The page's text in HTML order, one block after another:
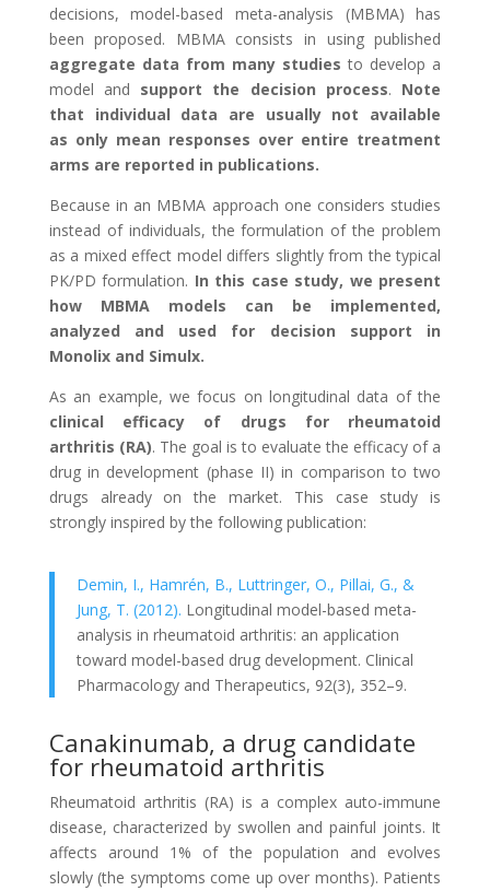
decisions, model-based meta-analysis (MBMA) has
been proposed. MBMA consists in using published
aggregate data from many studies to develop a
model and support the decision process. Note
that individual data are usually not available
as only mean responses over entire treatment
arms are reported in publications.
Because in an MBMA approach one considers studies
instead of individuals, the formulation of the problem
as a mixed effect model differs slightly from the typical
PK/PD formulation. In this case study, we present
how MBMA models can be implemented,
analyzed and used for decision support in
Monolix and Simulx.
As an example, we focus on longitudinal data of the
clinical efficacy of drugs for rheumatoid
arthritis (RA). The goal is to evaluate the efficacy of a
drug in development (phase II) in comparison to two
drugs already on the market. This case study is
strongly inspired by the following publication:
Demin, I., Hamrén, B., Luttringer, O., Pillai, G., &
Jung, T. (2012). Longitudinal model-based meta-
analysis in rheumatoid arthritis: an application
toward model-based drug development. Clinical
Pharmacology and Therapeutics, 92(3), 352–9.
Canakinumab, a drug candidate
for rheumatoid arthritis
Rheumatoid arthritis (RA) is a complex auto-immune
disease, characterized by swollen and painful joints. It
affects around 1% of the population and evolves
slowly (the symptoms come up over months). Patients